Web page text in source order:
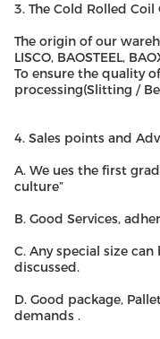
3. The Cold Rolled
The origin of our
LISCO, BAOSTEEL,
To ensure the quality
processing(Slitting /
4. Sales points and
A. We ues the first
culture”
B. Good Services,
C. Any special size
discussed.
D. Good package,
demands .